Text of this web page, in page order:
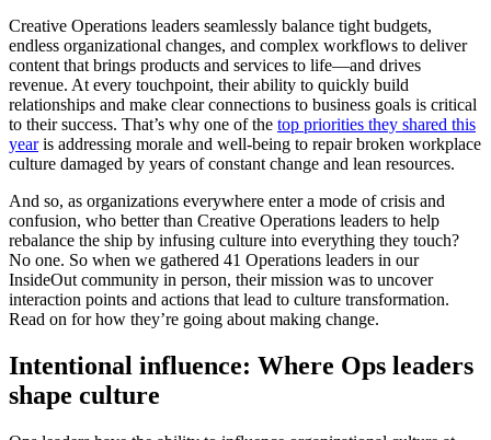
Creative Operations leaders seamlessly balance tight budgets,
endless organizational changes, and complex workflows to deliver
content that brings products and services to life—and drives
revenue. At every touchpoint, their ability to quickly build
relationships and make clear connections to business goals is critical
to their success. That’s why one of the top priorities they shared this
yearis addressing morale and well-being to repair broken workplace
culture damaged by years of constant change and lean resources.
And so, as organizations everywhere enter a mode of crisis and
confusion, who better than Creative Operations leaders to help
rebalance the ship by infusing culture into everything they touch?
No one. So when we gathered 41 Operations leaders in our
InsideOut community in person, their mission was to uncover
interaction points and actions that lead to culture transformation.
Read on for how they’re going about making change.
Intentional influence: Where Ops leaders
shape culture